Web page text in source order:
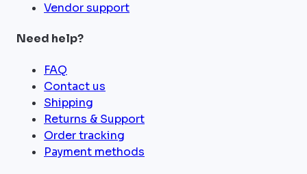
Vendor support
Need help?
FAQ
Contact us
Shipping
Returns & Support
Order tracking
Payment methods